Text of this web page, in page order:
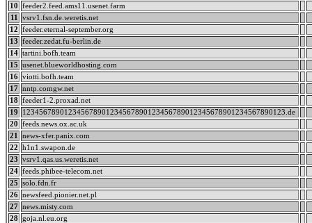
10
feeder2.feed.ams11.usenet.farm
11
vsrv1.fsn.de.weretis.net
12
feeder.eternal-september.org
13
feeder.zedat.fu-berlin.de
14 tartini.bofh.team
15
usenet.blueworldhosting.com
16 viotti.bofh.team
17 nntp.comgw.net
18 feeder1-2.proxad.net
19
123456789012345678901234567890123456789012345678901234567890123.de
20
feeds.news.ox.ac.uk
21
news-xfer.panix.com
22
h1n1.swapon.de
23
vsrv1.qas.us.weretis.net
24 feeds.phibee-telecom.net
25
solo.fdn.fr
26 newsfeed.pionier.net.pl
27 news.misty.com
28 goja.nl.eu.org